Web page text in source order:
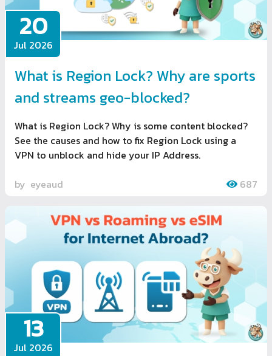
20
Jul 2026
What is Region Lock? Why are sports
and streams geo-blocked?
What is Region Lock? Why is some content blocked?
See the causes and how to fix Region Lock using a
VPN to unblock and hide your IP Address.
by eyeaud 687
13
Jul 2026